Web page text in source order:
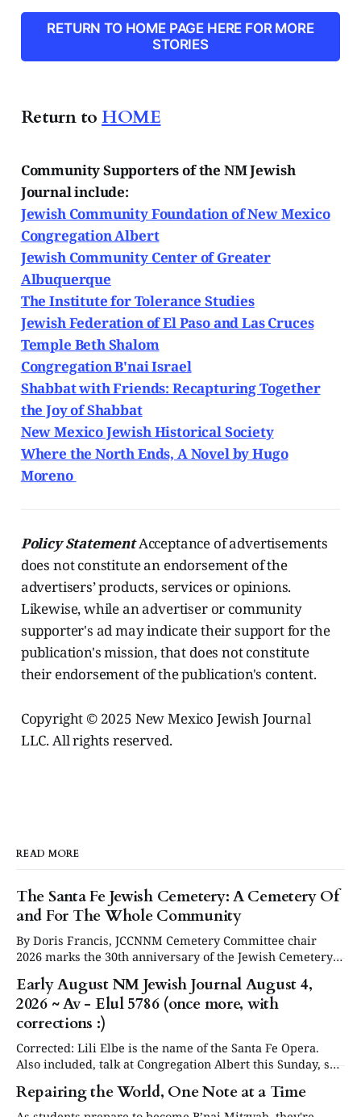
Papers and
RETURN TO HOME PAGE HERE FOR MORE
STORIES
Return to HOME
Community Supporters of the NM Jewish
Journal include:
Jewish Community Foundation of New Mexico
Congregation Albert
Jewish Community Center of Greater
Albuquerque
The Institute for Tolerance Studies
Jewish Federation of El Paso and Las Cruces
Temple Beth Shalom
Congregation B'nai Israel
Shabbat with Friends: Recapturing Together
the Joy of Shabbat
New Mexico Jewish Historical Society
Where the North Ends, A Novel by Hugo
Moreno
Policy StatementAcceptance of advertisements
does not constitute an endorsement of the
advertisers’ products, services or opinions.
Likewise, while an advertiser or community
supporter's ad may indicate their support for the
publication's mission, that does not constitute
their endorsement of the publication's content.
Copyright © 2025 New Mexico Jewish Journal
LLC. All rights reserved.
READ MORE
The Santa Fe Jewish Cemetery: A Cemetery Of
and For The Whole Community
By Doris Francis, JCCNNM Cemetery Committee chair
2026 marks the 30th anniversary of the Jewish Cemetery
Community Council of Northern New Mexico (JCCNNM),
our community will be commemorating this significant
occasion at our annual Day or Remembrance. Below is a
Early August NM Jewish Journal August 4,
2026 ~ Av - Elul 5786 (once more, with
corrections :)
Corrected: Lili Elbe is the name of the Santa Fe Opera.
Also included, talk at Congregation Albert this Sunday, see
Jewish Journal website at www.nmjewishjournal.com as
they come in. This newsletter, delivered to subscribers,
Repairing the World, One Note at a Time